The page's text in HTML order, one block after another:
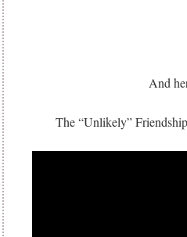
And
The “Unlikely”